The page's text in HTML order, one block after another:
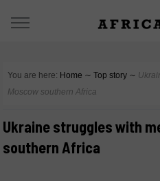
You are here: Home ∼ Top story ∼
Moscow southern Africa
Ukraine struggles with
southern Africa